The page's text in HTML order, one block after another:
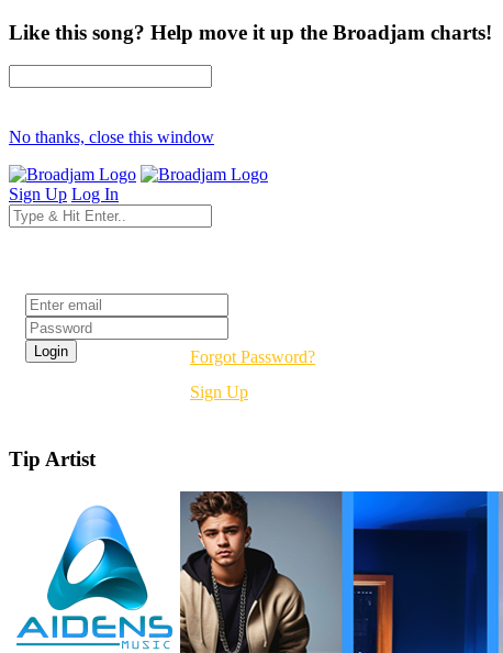
Like this song? Help move it up the Broadjam charts!
No thanks, close this window
Sign Up Log In
Forgot Password?
Sign Up
Tip Artist